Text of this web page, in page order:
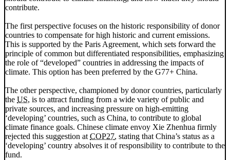
contribute.
The first perspective focuses on the historic responsibility of donor
countries to compensate for high historic and current emissions.
This is supported by the Paris Agreement, which sets forward the
principle of common but differentiated responsibilities, emphasizing
the role of “developed” countries in addressing the impacts of
climate. This option has been preferred by the G77+ China.
The other perspective, championed by donor countries, particularly
the US, is to attract funding from a wide variety of public and
private sources, and increasing pressure on high-emitting
‘developing’ countries, such as China, to contribute to global
climate finance goals. Chinese climate envoy Xie Zhenhua firmly
rejected this suggestion at COP27, stating that China’s status as a
‘developing’ country absolves it of responsibility to contribute to the
fund.